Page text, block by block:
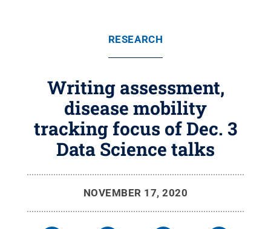
RESEARCH
Writing assessment,
disease mobility
tracking focus of Dec. 3
Data Science talks
NOVEMBER 17, 2020